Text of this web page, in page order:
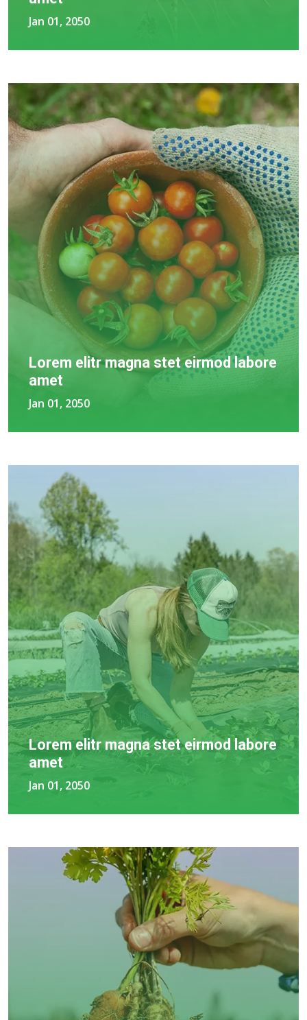
Jan 01, 2050
Lorem elitr magna stet eirmod labore
amet
Jan 01, 2050
Lorem elitr magna stet eirmod labore
amet
Jan 01, 2050